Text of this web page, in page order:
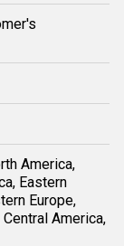
America,
Eastern
Europe,
America,